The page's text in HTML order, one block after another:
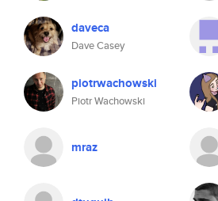
daveca
Dave Casey
piotrwachowski
Piotr Wachowski
mraz